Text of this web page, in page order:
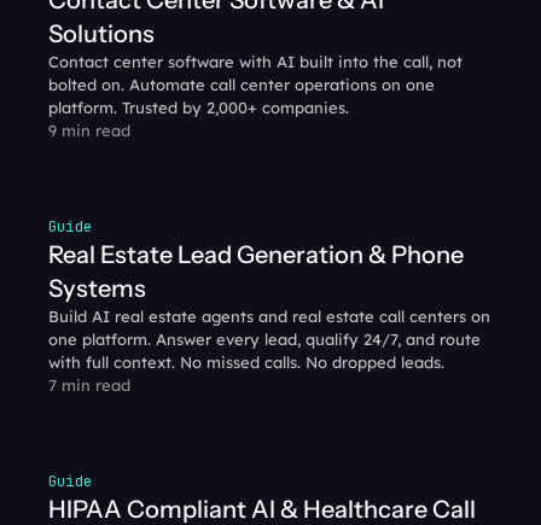
Solutions
Contact center software with AI built into the call, not
bolted on. Automate call center operations on one
platform. Trusted by 2,000+ companies.
9 min read
Guide
Real Estate Lead Generation & Phone
Systems
Build AI real estate agents and real estate call centers on
one platform. Answer every lead, qualify 24/7, and route
with full context. No missed calls. No dropped leads.
7 min read
Guide
HIPAA Compliant AI & Healthcare Call